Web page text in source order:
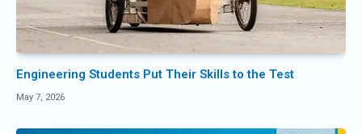
Engineering Students Put Their Skills to the Test
May 7, 2026